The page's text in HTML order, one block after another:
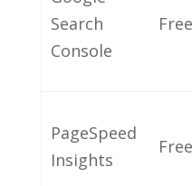
Search
Console
Free
PageSpeed
Insights
Free